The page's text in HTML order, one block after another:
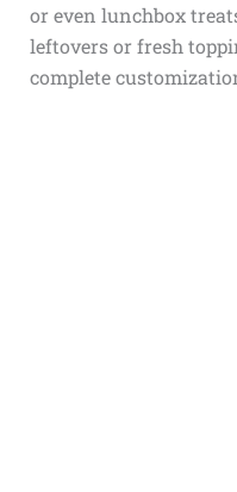
or even lunchbox
leftovers or fresh
complete